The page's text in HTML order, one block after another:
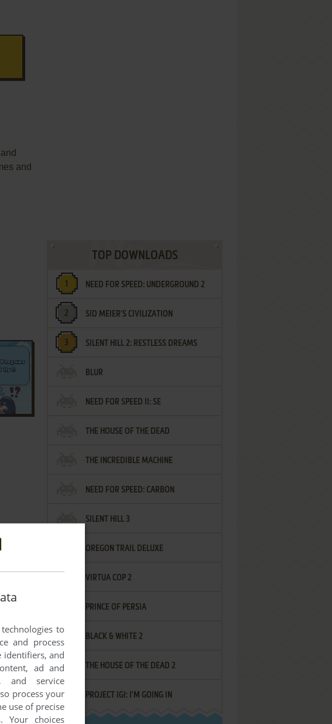
and
TOP DOWNLOADS
NEED FOR SPEED: UNDERGROUND 2
SID MEIER'S CIVILIZATION
SILENT HILL 2: RESTLESS DREAMS
BLUR
NEED FOR SPEED II: SE
THE HOUSE OF THE DEAD
THE INCREDIBLE MACHINE
NEED FOR SPEED: CARBON
SILENT HILL 3
OREGON TRAIL DELUXE
VIRTUA COP 2
PRINCE OF PERSIA
BLACK & WHITE 2
THE HOUSE OF THE DEAD 2
PROJECT IGI: I'M GOING IN
to
and process
identifiers, and
ad and
and service
process your
use of precise
Your choices